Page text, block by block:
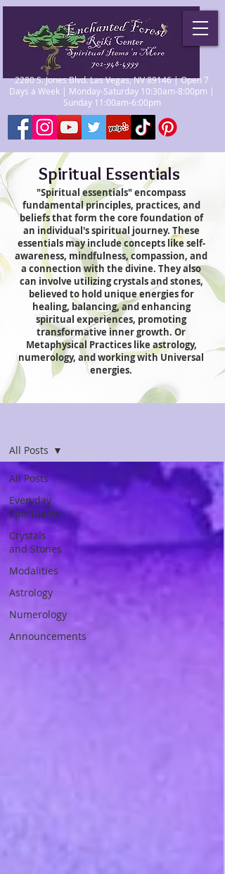
2280 S. Jones Blvd. Las Vegas, NV 89146 | Open 7
Days a Week | Monday-Saturday 10:30am-8:00pm |
Sunday 11:00am-6:00pm
Spiritual Essentials
"Spiritual essentials" encompass
fundamental principles, practices, and
beliefs that form the core foundation of
an individual's spiritual journey. These
essentials may include concepts like self-
awareness, mindfulness, compassion, and
a connection with the divine. They also
can involve utilizing crystals and stones,
believed to hold unique energies for
healing, balancing, and enhancing
spiritual experiences, promoting
transformative inner growth. Or
Metaphysical Practices like astrology,
numerology, and working with Universal
energies.
All Posts
Everyday
Spirituality
Crystals
and Stones
Modalities
Astrology
Numerology
Announcements
All Posts